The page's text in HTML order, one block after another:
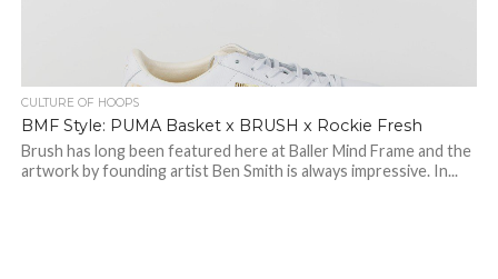
CULTURE OF HOOPS
BMF Style: PUMA Basket x BRUSH x Rockie Fresh
Brush has long been featured here at Baller Mind Frame and the
artwork by founding artist Ben Smith is always impressive. In...